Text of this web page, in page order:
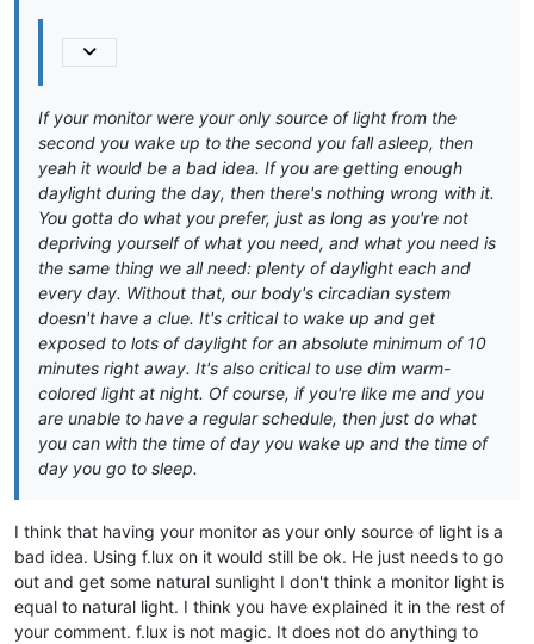
If your monitor were your only source of light from the
second you wake up to the second you fall asleep, then
yeah it would be a bad idea. If you are getting enough
daylight during the day, then there's nothing wrong with it.
You gotta do what you prefer, just as long as you're not
depriving yourself of what you need, and what you need is
the same thing we all need: plenty of daylight each and
every day. Without that, our body's circadian system
doesn't have a clue. It's critical to wake up and get
exposed to lots of daylight for an absolute minimum of 10
minutes right away. It's also critical to use dim warm-
colored light at night. Of course, if you're like me and you
are unable to have a regular schedule, then just do what
you can with the time of day you wake up and the time of
day you go to sleep.
I think that having your monitor as your only source of light is a
bad idea. Using f.lux on it would still be ok. He just needs to go
out and get some natural sunlight I don't think a monitor light is
equal to natural light. I think you have explained it in the rest of
your comment. f.lux is not magic. It does not do anything to